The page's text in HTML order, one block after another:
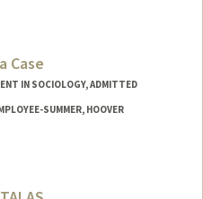
Case
IN SOCIOLOGY, ADMITTED
SUMMER, HOOVER